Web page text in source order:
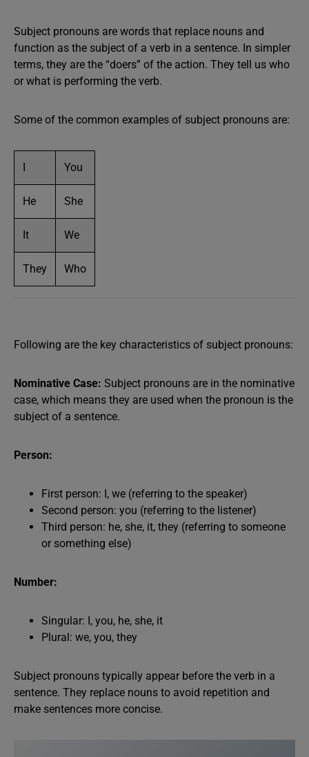
Subject pronouns are words that replace nouns and
function as the subject of a verb in a sentence. In simpler
terms, they are the “doers” of the action. They tell us who
or what is performing the verb.
Some of the common examples of subject pronouns are:
I You
He She
It We
They Who
Following are the key characteristics of subject pronouns:
Nominative Case: Subject pronouns are in the nominative
case, which means they are used when the pronoun is the
subject of a sentence.
Person:
First person: I, we (referring to the speaker)
Second person: you (referring to the listener)
Third person: he, she, it, they (referring to someone
or something else)
Number:
Singular: I, you, he, she, it
Plural: we, you, they
Subject pronouns typically appear before the verb in a
sentence. They replace nouns to avoid repetition and
make sentences more concise.